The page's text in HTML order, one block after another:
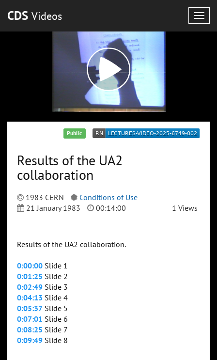
CDS Videos
Public
Results of the UA2
collaboration
1983 CERN
Conditions of Use
21 January 1983
00:14:00 1 Views
Results of the UA2 collaboration.
0:00:00 Slide 1
0:01:25 Slide 2
0:02:49 Slide 3
0:04:13 Slide 4
0:05:37 Slide 5
0:07:01 Slide 6
0:08:25 Slide 7
0:09:49 Slide 8